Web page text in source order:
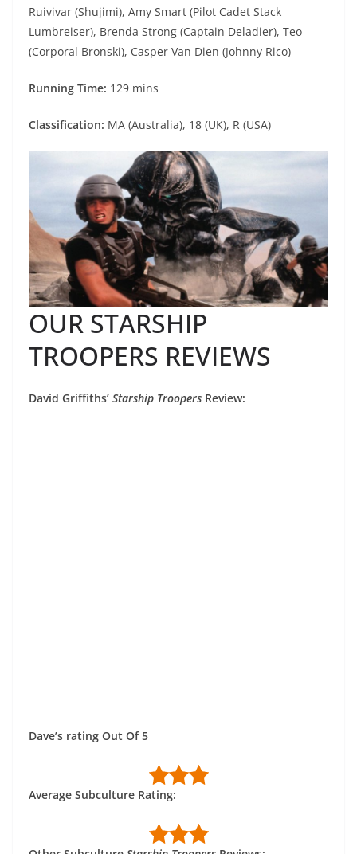
Ruivivar (Shujimi), Amy Smart (Pilot Cadet Stack
Lumbreiser), Brenda Strong (Captain Deladier), Teo
(Corporal Bronski), Casper Van Dien (Johnny Rico)
Running Time: 129 mins
Classification: MA (Australia), 18 (UK), R (USA)
OUR STARSHIP
TROOPERS REVIEWS
David Griffiths’ Starship Troopers Review:
Dave’s rating Out Of 5
Average Subculture Rating: